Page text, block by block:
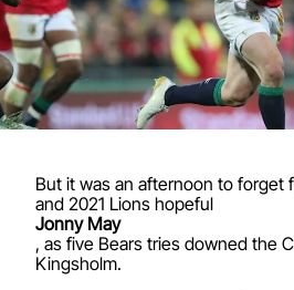
But it was an afternoon to forget
and 2021 Lions hopeful
Jonny May
, as five Bears tries downed the
Kingsholm.